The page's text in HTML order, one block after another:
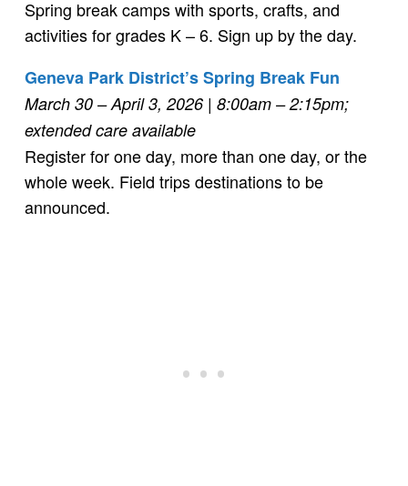
Spring break camps with sports, crafts, and
activities for grades K – 6. Sign up by the day.
Geneva Park District’s Spring Break Fun
March 30 – April 3, 2026 | 8:00am – 2:15pm;
extended care available
Register for one day, more than one day, or the
whole week. Field trips destinations to be
announced.